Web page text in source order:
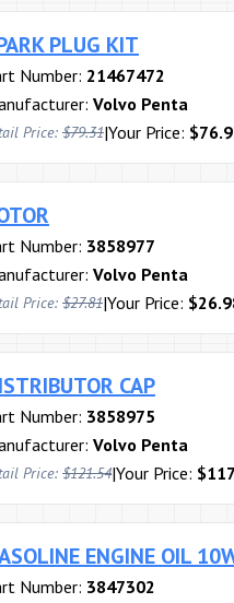
PLUG KIT
Number: 21467472
Volvo Penta
Price: $79.31|Your Price:
Number: 3858977
Volvo Penta
Price: $27.81|Your Price:
CAP
Number: 3858975
Volvo Penta
Price: $121.54|Your Price:
ENGINE OIL
Number: 3847302